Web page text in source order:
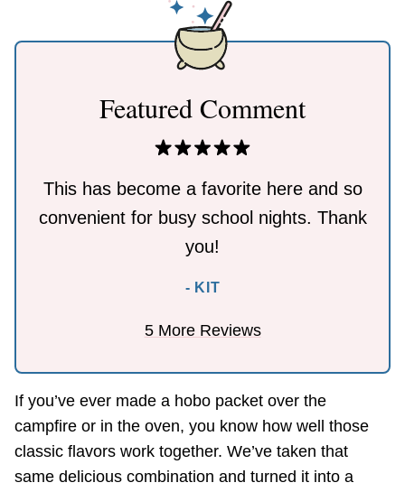
Featured Comment
This has become a favorite here and so
convenient for busy school nights. Thank
you!
- KIT
5 More Reviews
If you’ve ever made a hobo packet over the
campfire or in the oven, you know how well those
classic flavors work together. We’ve taken that
same delicious combination and turned it into a